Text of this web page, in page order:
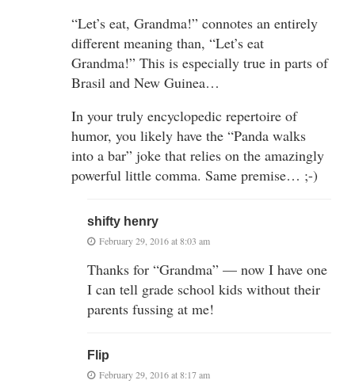
“Let’s eat, Grandma!” connotes an entirely
different meaning than, “Let’s eat
Grandma!” This is especially true in parts of
Brasil and New Guinea…
In your truly encyclopedic repertoire of
humor, you likely have the “Panda walks
into a bar” joke that relies on the amazingly
powerful little comma. Same premise… ;-)
shifty henry
February 29, 2016 at 8:03 am
Thanks for “Grandma” — now I have one
I can tell grade school kids without their
parents fussing at me!
Flip
February 29, 2016 at 8:17 am